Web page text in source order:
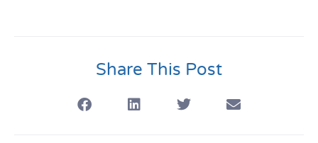
Share This Post